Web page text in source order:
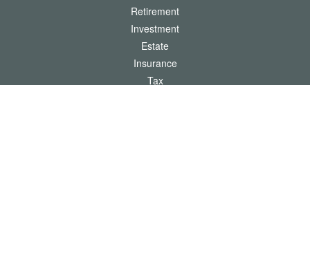
Retirement
Investment
Estate
Insurance
Tax